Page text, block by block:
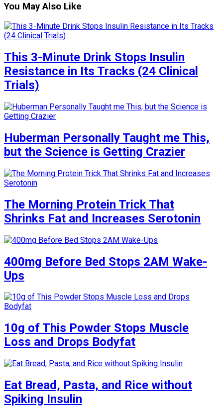
You May Also Like
This 3-Minute Drink Stops Insulin
Resistance in Its Tracks (24 Clinical
Trials)
Huberman Personally Taught me This,
but the Science is Getting Crazier
The Morning Protein Trick That
Shrinks Fat and Increases Serotonin
400mg Before Bed Stops 2AM Wake-
Ups
10g of This Powder Stops Muscle
Loss and Drops Bodyfat
Eat Bread, Pasta, and Rice without
Spiking Insulin